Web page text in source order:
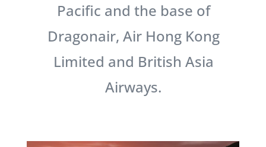
Pacific and the base of
Dragonair, Air Hong Kong
Limited and British Asia
Airways.